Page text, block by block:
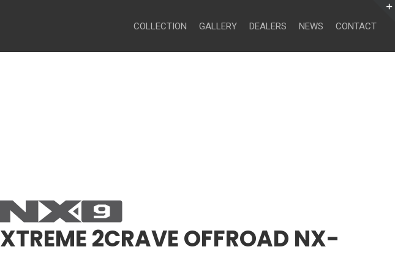
for:
COLLECTION GALLERY DEALERS NEWS CONTACT
XTREME 2CRAVE OFFROAD NX-